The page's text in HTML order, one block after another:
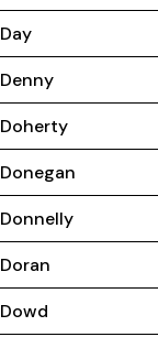
Day
Denny
Doherty
Donegan
Donnelly
Doran
Dowd